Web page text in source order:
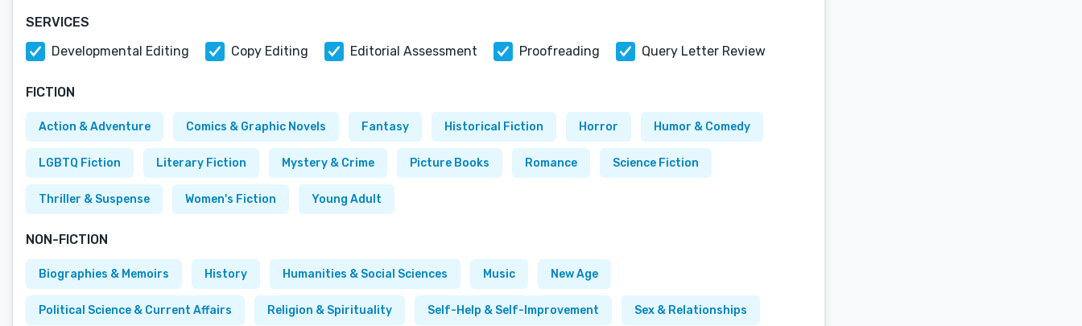
SERVICES
Developmental Editing
Copy Editing Editorial Assessment Proofreading Query Letter Review
FICTION
Action & Adventure Comics & Graphic Novels Fantasy Historical Fiction Horror Humor & Comedy
LGBTQ Fiction Literary Fiction Mystery & Crime Picture Books Romance Science Fiction
Thriller & Suspense Women's Fiction Young Adult
NON-FICTION
Biographies & Memoirs History Humanities & Social Sciences Music New Age
Political Science & Current Affairs Religion & Spirituality Self-Help & Self-Improvement Sex & Relationships